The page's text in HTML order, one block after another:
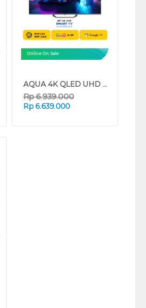
Online On Sale
AQUA 4K QLED UHD GOOGLE TV AQT-S80EUX SERIES
Rp6.939.000
Rp 6.639.000